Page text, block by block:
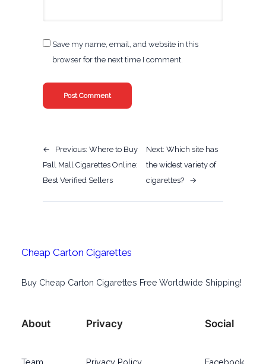
Save my name, email, and website in this
browser for the next time I comment.
← Previous: Where to Buy
Pall Mall Cigarettes Online:
Best Verified Sellers
Next:Which site has
the widest variety of
cigarettes?
→
Cheap Carton Cigarettes
Buy Cheap Carton Cigarettes Free Worldwide Shipping!
About
Team
Privacy
Privacy Policy
Social
Facebook